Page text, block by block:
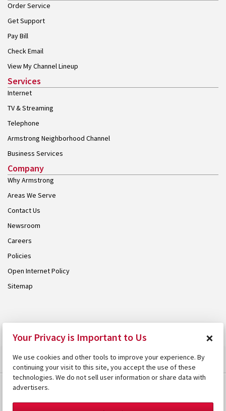
Order Service
Get Support
Pay Bill
Check Email
View My Channel Lineup
Services
Internet
TV & Streaming
Telephone
Armstrong Neighborhood Channel
Business Services
Company
Why Armstrong
Areas We Serve
Contact Us
Newsroom
Careers
Policies
Open Internet Policy
Sitemap
Your Privacy is Important to Us ×
We use cookies and other tools to improve your experience. By
continuing your visit to this site, you accept the use of these
technologies. We do not sell user information or share data with
advertisers.